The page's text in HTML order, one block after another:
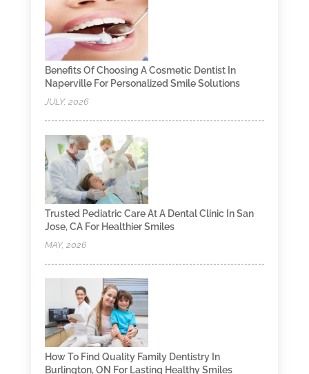
Benefits Of Choosing A Cosmetic Dentist In
Naperville For Personalized Smile Solutions
JULY, 2026
Trusted Pediatric Care At A Dental Clinic In San
Jose, CA For Healthier Smiles
MAY, 2026
How To Find Quality Family Dentistry In
Burlington, ON For Lasting Healthy Smiles